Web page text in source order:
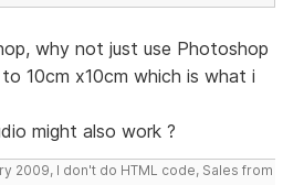
why not just use Photoshop
10cm x10cm which is what i
might also work ?
2009, I don't do HTML code, Sales from